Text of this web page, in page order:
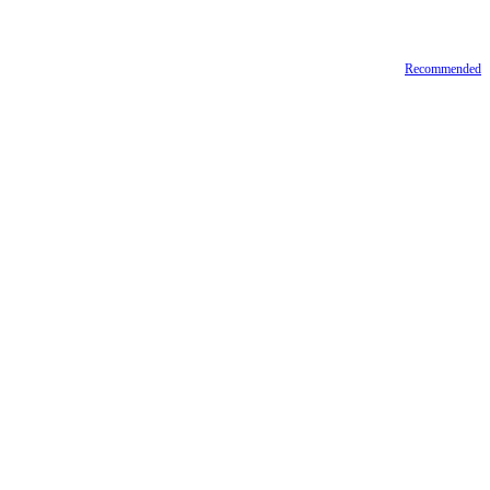
Recommended